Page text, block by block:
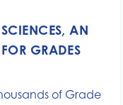
AN
GRADES
of Grade